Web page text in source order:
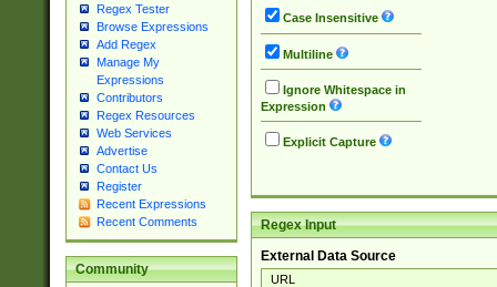
Regex Tester
Browse Expressions
Add Regex
Manage My
Expressions
Contributors
Regex Resources
Web Services
Advertise
Contact Us
Register
Recent Expressions
Recent Comments
Community
Case Insensitive
Multiline
Ignore Whitespace in
Expression
Explicit Capture
Regex Input
External Data Source
URL